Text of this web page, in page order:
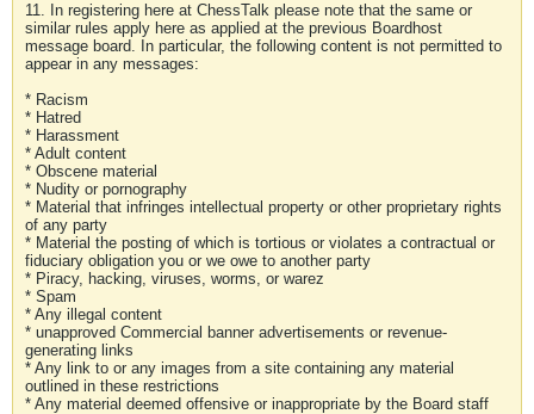
11. In registering here at ChessTalk please note that the same or
similar rules apply here as applied at the previous Boardhost
message board. In particular, the following content is not permitted to
appear in any messages:
* Racism
* Hatred
* Harassment
* Adult content
* Obscene material
* Nudity or pornography
* Material that infringes intellectual property or other proprietary rights
of any party
* Material the posting of which is tortious or violates a contractual or
fiduciary obligation you or we owe to another party
* Piracy, hacking, viruses, worms, or warez
* Spam
* Any illegal content
* unapproved Commercial banner advertisements or revenue-
generating links
* Any link to or any images from a site containing any material
outlined in these restrictions
* Any material deemed offensive or inappropriate by the Board staff